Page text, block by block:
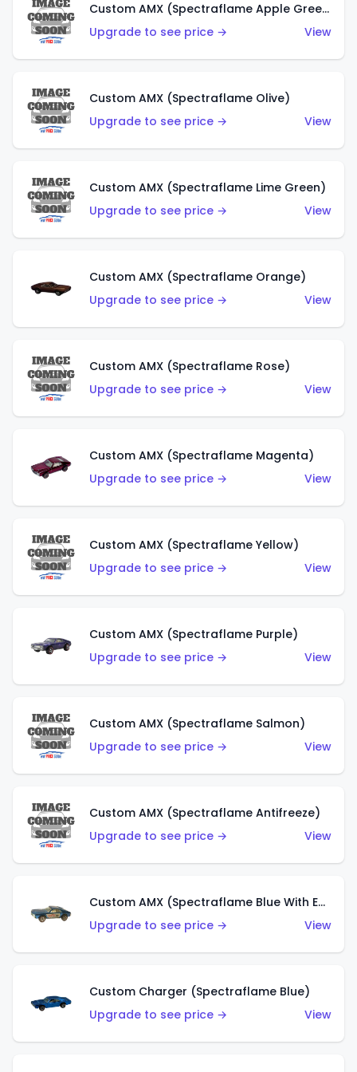
Custom AMX (Spectraflame Apple Green)
Upgrade to see price →
View
Custom AMX (Spectraflame Olive)
Upgrade to see price →
View
Custom AMX (Spectraflame Lime Green)
Upgrade to see price →
View
Custom AMX (Spectraflame Orange)
Upgrade to see price →
View
Custom AMX (Spectraflame Rose)
Upgrade to see price →
View
Custom AMX (Spectraflame Magenta)
Upgrade to see price →
View
Custom AMX (Spectraflame Yellow)
Upgrade to see price →
View
Custom AMX (Spectraflame Purple)
Upgrade to see price →
View
Custom AMX (Spectraflame Salmon)
Upgrade to see price →
View
Custom AMX (Spectraflame Antifreeze)
Upgrade to see price →
View
Custom AMX (Spectraflame Blue With Ed Shaver AMX Sticker)
Upgrade to see price →
View
Custom Charger (Spectraflame Blue)
Upgrade to see price →
View